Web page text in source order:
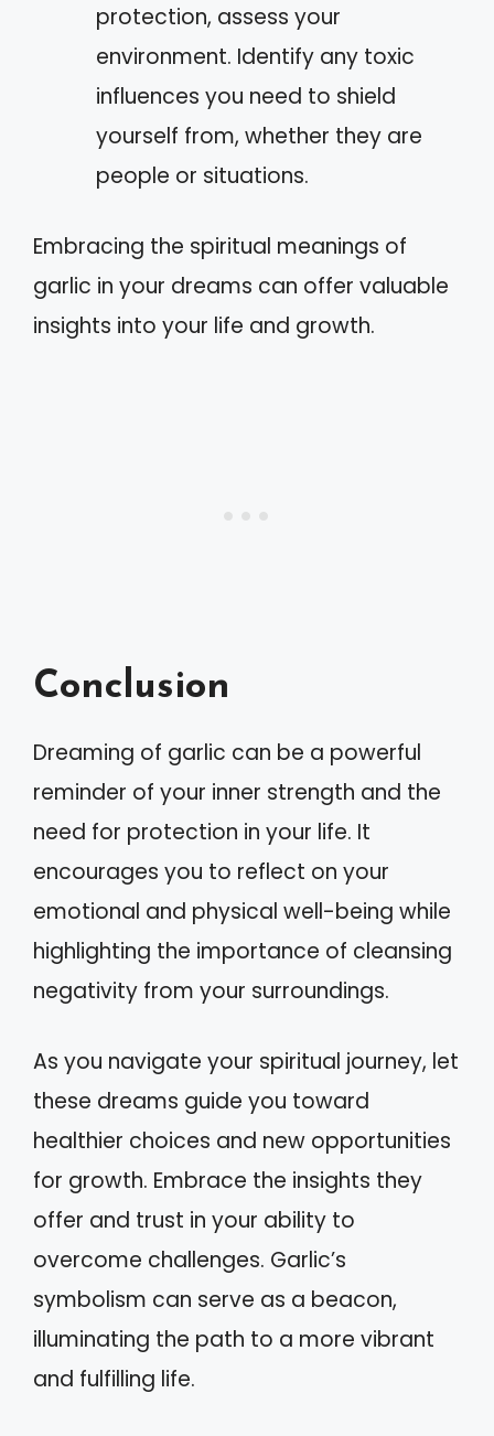
protection, assess your
environment. Identify any toxic
influences you need to shield
yourself from, whether they are
people or situations.
Embracing the spiritual meanings of
garlic in your dreams can offer valuable
insights into your life and growth.
Conclusion
Dreaming of garlic can be a powerful
reminder of your inner strength and the
need for protection in your life. It
encourages you to reflect on your
emotional and physical well-being while
highlighting the importance of cleansing
negativity from your surroundings.
As you navigate your spiritual journey, let
these dreams guide you toward
healthier choices and new opportunities
for growth. Embrace the insights they
offer and trust in your ability to
overcome challenges. Garlic’s
symbolism can serve as a beacon,
illuminating the path to a more vibrant
and fulfilling life.